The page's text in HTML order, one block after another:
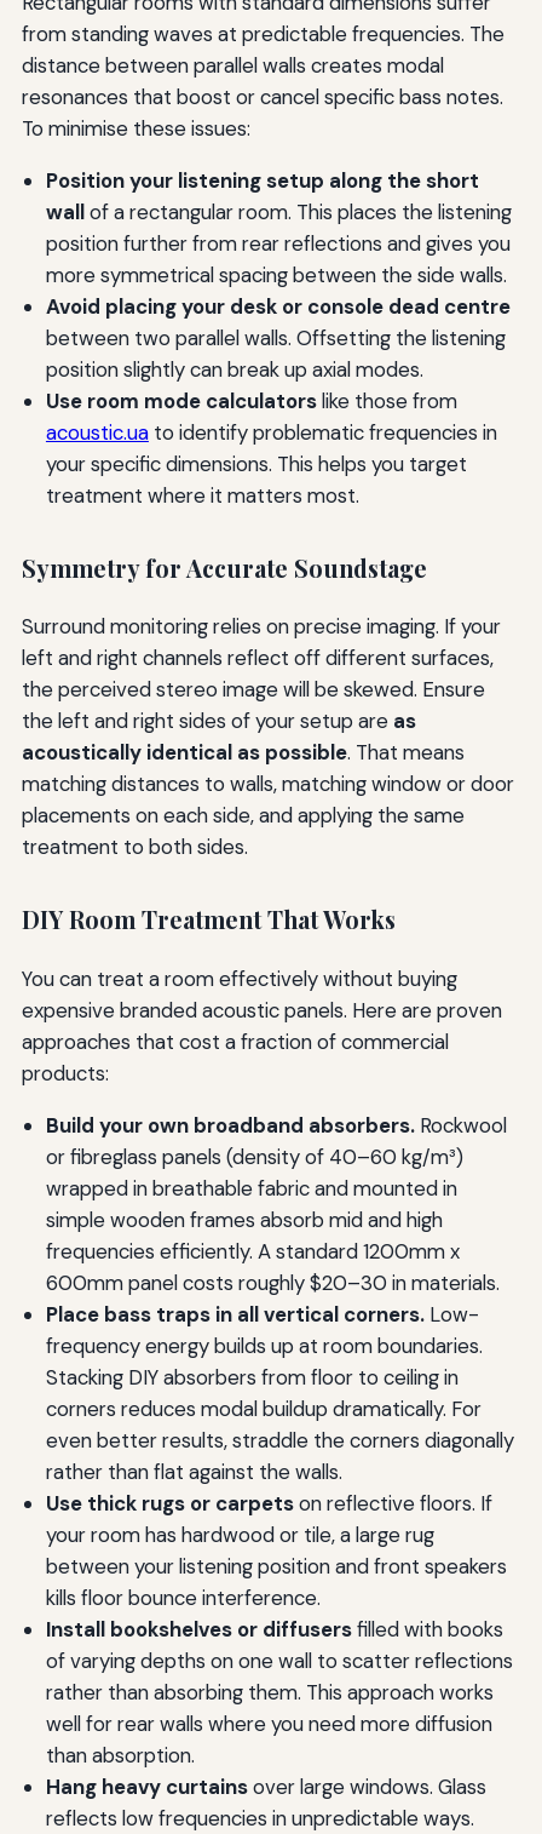
from standing waves at predictable frequencies. The
distance between parallel walls creates modal
resonances that boost or cancel specific bass notes.
To minimise these issues:
Position your listening setup along the short
wallof a rectangular room. This places the listening
position further from rear reflections and gives you
more symmetrical spacing between the side walls.
Avoid placing your desk or console dead centre
between two parallel walls. Offsetting the listening
position slightly can break up axial modes.
Use room mode calculatorslike those from
acoustic.uato identify problematic frequencies in
your specific dimensions. This helps you target
treatment where it matters most.
Symmetry for Accurate Soundstage
Surround monitoring relies on precise imaging. If your
left and right channels reflect off different surfaces,
the perceived stereo image will be skewed. Ensure
the left and right sides of your setup are as
acoustically identical as possible. That means
matching distances to walls, matching window or door
placements on each side, and applying the same
treatment to both sides.
DIY Room Treatment That Works
You can treat a room effectively without buying
expensive branded acoustic panels. Here are proven
approaches that cost a fraction of commercial
products:
Build your own broadband absorbers.Rockwool
or fibreglass panels (density of 40–60 kg/m³)
wrapped in breathable fabric and mounted in
simple wooden frames absorb mid and high
frequencies efficiently. A standard 1200mm x
600mm panel costs roughly $20–30 in materials.
Place bass traps in all vertical corners.Low-
frequency energy builds up at room boundaries.
Stacking DIY absorbers from floor to ceiling in
corners reduces modal buildup dramatically. For
even better results, straddle the corners diagonally
rather than flat against the walls.
Use thick rugs or carpetson reflective floors. If
your room has hardwood or tile, a large rug
between your listening position and front speakers
kills floor bounce interference.
Install bookshelves or diffusersfilled with books
of varying depths on one wall to scatter reflections
rather than absorbing them. This approach works
well for rear walls where you need more diffusion
than absorption.
Hang heavy curtainsover large windows. Glass
reflects low frequencies in unpredictable ways.